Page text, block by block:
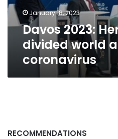
after
coronavirusJanuary 18, 2023
Davos 2023:
divided world
coronavirus
RECOMMENDATIONS